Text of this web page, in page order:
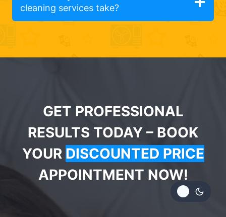
cleaning services take?
GET PROFESSIONAL
RESULTS TODAY – BOOK
YOUR DISCOUNTED PRICE
APPOINTMENT NOW!